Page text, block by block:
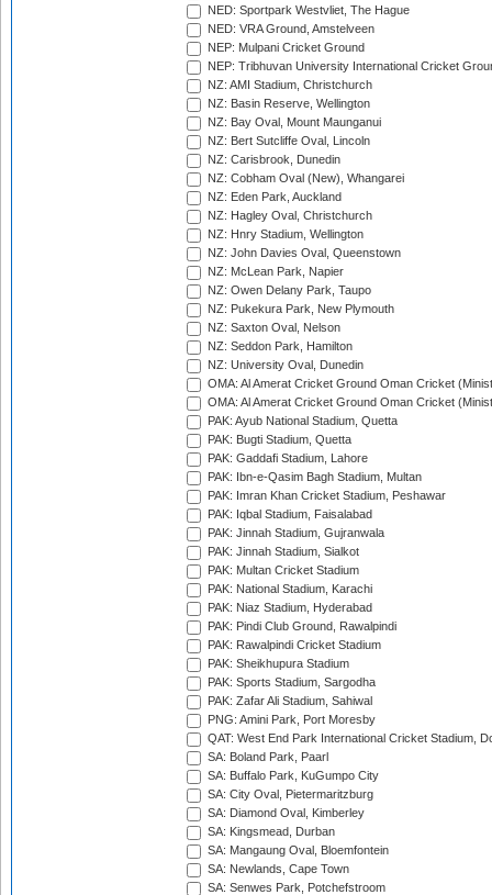
NED: Sportpark Westvliet, The Hague
NED: VRA Ground, Amstelveen
NEP: Mulpani Cricket Ground
NEP: Tribhuvan University International Cricket
NZ: AMI Stadium, Christchurch
NZ: Basin Reserve, Wellington
NZ: Bay Oval, Mount Maunganui
NZ: Bert Sutcliffe Oval, Lincoln
NZ: Carisbrook, Dunedin
NZ: Cobham Oval (New), Whangarei
NZ: Eden Park, Auckland
NZ: Hagley Oval, Christchurch
NZ: Hnry Stadium, Wellington
NZ: John Davies Oval, Queenstown
NZ: McLean Park, Napier
NZ: Owen Delany Park, Taupo
NZ: Pukekura Park, New Plymouth
NZ: Saxton Oval, Nelson
NZ: Seddon Park, Hamilton
NZ: University Oval, Dunedin
OMA: Al Amerat Cricket Ground Oman Cricket
OMA: Al Amerat Cricket Ground Oman Cricket
PAK: Ayub National Stadium, Quetta
PAK: Bugti Stadium, Quetta
PAK: Gaddafi Stadium, Lahore
PAK: Ibn-e-Qasim Bagh Stadium, Multan
PAK: Imran Khan Cricket Stadium, Peshawar
PAK: Iqbal Stadium, Faisalabad
PAK: Jinnah Stadium, Gujranwala
PAK: Jinnah Stadium, Sialkot
PAK: Multan Cricket Stadium
PAK: National Stadium, Karachi
PAK: Niaz Stadium, Hyderabad
PAK: Pindi Club Ground, Rawalpindi
PAK: Rawalpindi Cricket Stadium
PAK: Sheikhupura Stadium
PAK: Sports Stadium, Sargodha
PAK: Zafar Ali Stadium, Sahiwal
PNG: Amini Park, Port Moresby
QAT: West End Park International Cricket Stadium,
SA: Boland Park, Paarl
SA: Buffalo Park, KuGumpo City
SA: City Oval, Pietermaritzburg
SA: Diamond Oval, Kimberley
SA: Kingsmead, Durban
SA: Mangaung Oval, Bloemfontein
SA: Newlands, Cape Town
SA: Senwes Park, Potchefstroom